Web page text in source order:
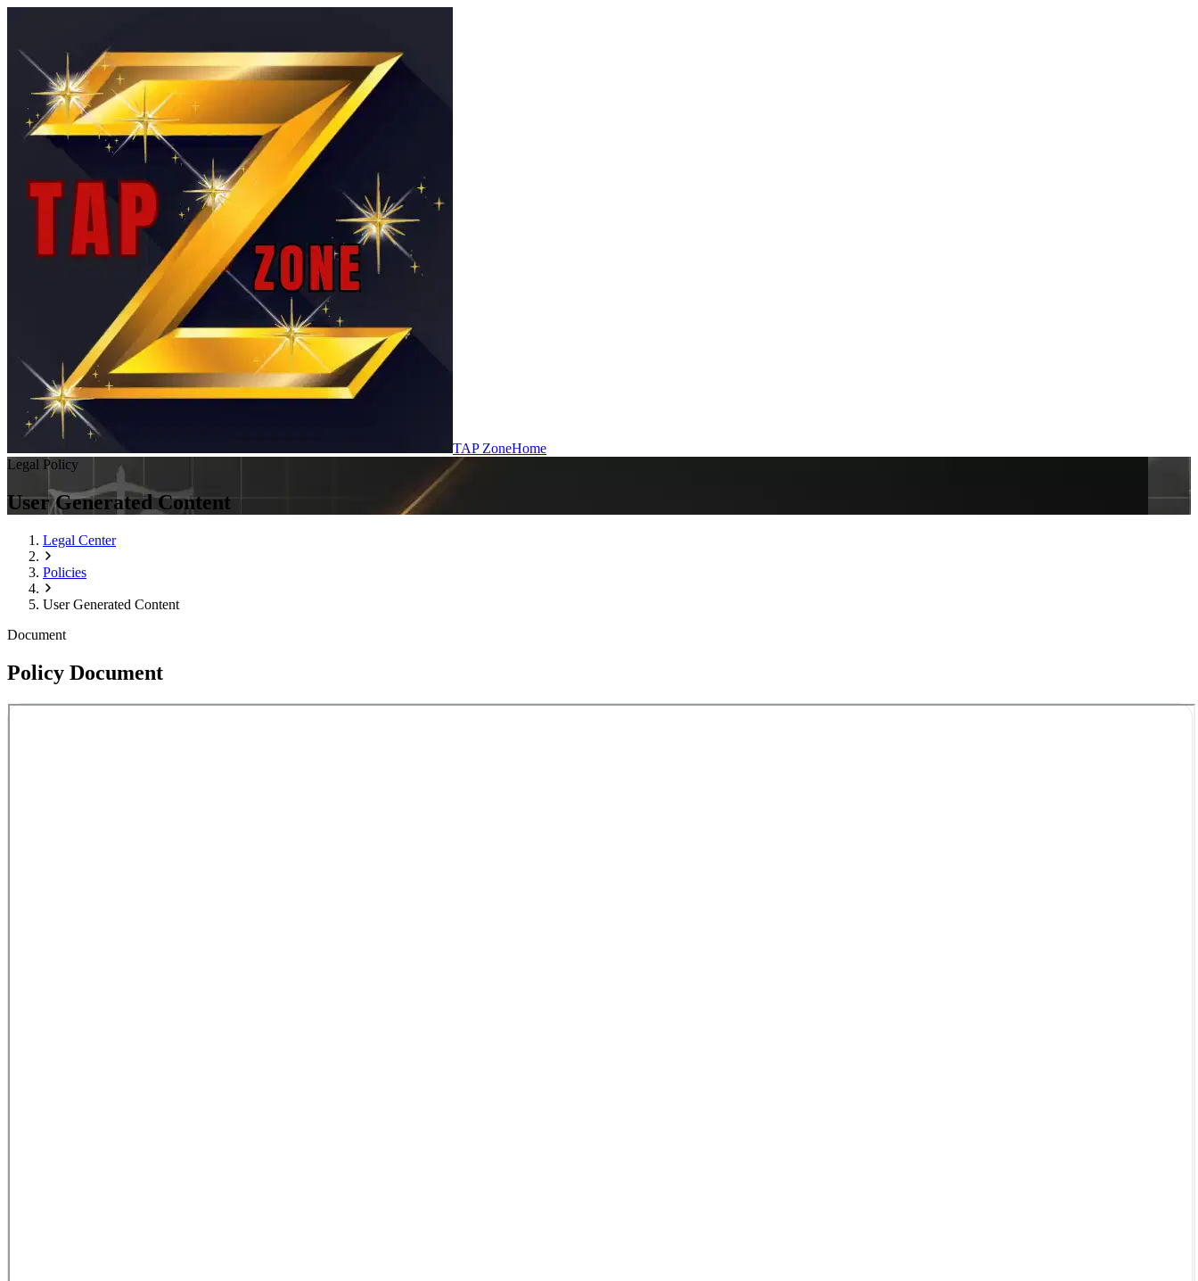
TAP ZoneHome
Legal Policy
User Generated Content
Legal Center
Policies
User Generated Content
Document
Policy Document